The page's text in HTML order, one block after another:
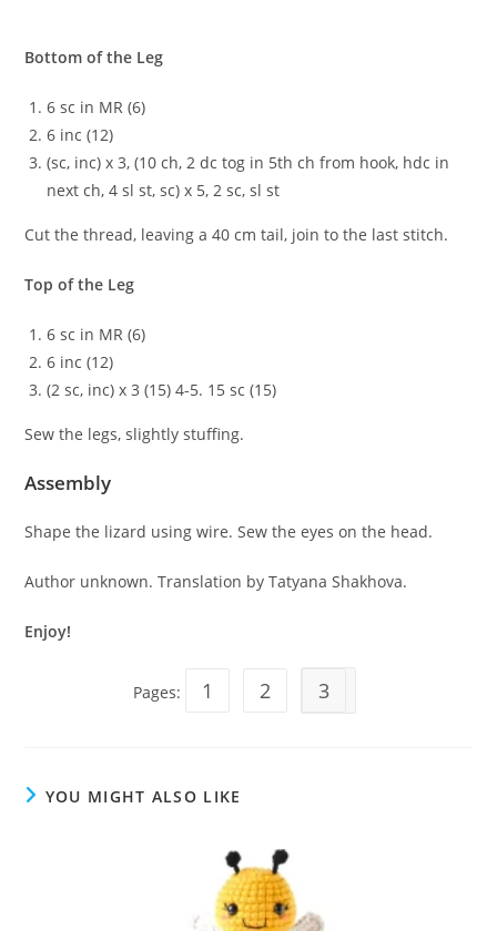
Bottom of the Leg
6 sc in MR (6)
6 inc (12)
(sc, inc) x 3, (10 ch, 2 dc tog in 5th ch from hook, hdc in
next ch, 4 sl st, sc) x 5, 2 sc, sl st
Cut the thread, leaving a 40 cm tail, join to the last stitch.
Top of the Leg
6 sc in MR (6)
6 inc (12)
(2 sc, inc) x 3 (15) 4-5. 15 sc (15)
Sew the legs, slightly stuffing.
Assembly
Shape the lizard using wire. Sew the eyes on the head.
Author unknown. Translation by Tatyana Shakhova.
Enjoy!
Pages: 1 2 3
YOU MIGHT ALSO LIKE